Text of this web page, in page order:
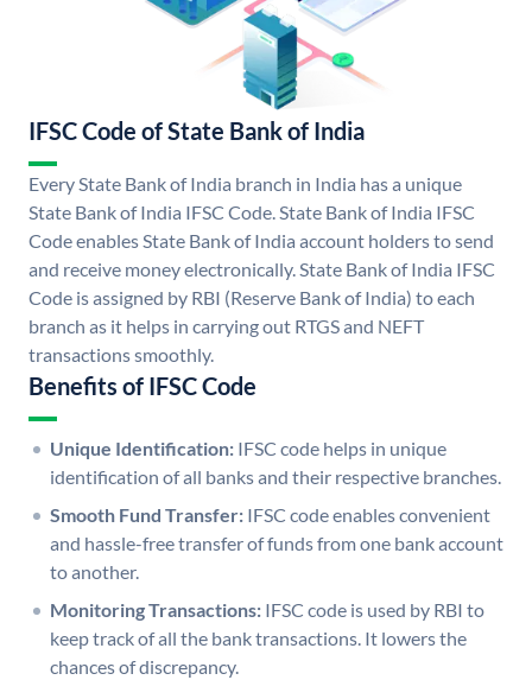
IFSC Code of State Bank of India
Every State Bank of India branch in India has a unique
State Bank of India IFSC Code. State Bank of India IFSC
Code enables State Bank of India account holders to send
and receive money electronically. State Bank of India IFSC
Code is assigned by RBI (Reserve Bank of India) to each
branch as it helps in carrying out RTGS and NEFT
transactions smoothly.
Benefits of IFSC Code
Unique Identification: IFSC code helps in unique
identification of all banks and their respective branches.
Smooth Fund Transfer: IFSC code enables convenient
and hassle-free transfer of funds from one bank account
to another.
Monitoring Transactions: IFSC code is used by RBI to
keep track of all the bank transactions. It lowers the
chances of discrepancy.